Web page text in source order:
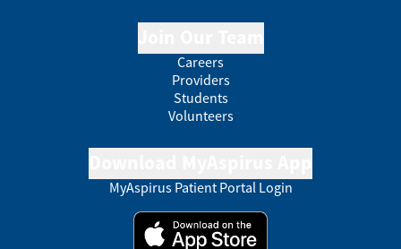
Careers
Providers
Students
Volunteers
MyAspirus Patient Portal Login